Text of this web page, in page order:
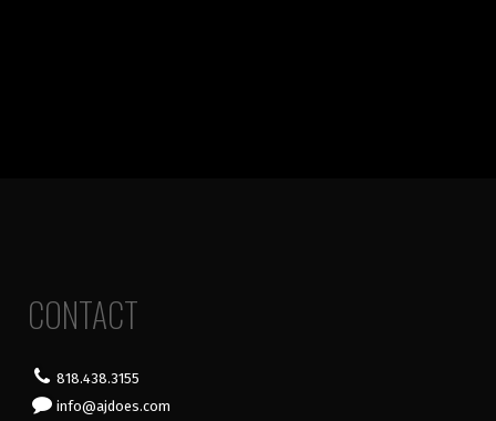
CONTACT
818.438.3155
info@ajdoes.com